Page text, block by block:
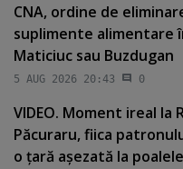
CNA, ordine de
suplimente alimentare
Maticiuc sau Buzdugan
5 AUG 2026 20:43 0
VIDEO. Moment ireal la
Păcuraru, fiica
o ţară aşezată la